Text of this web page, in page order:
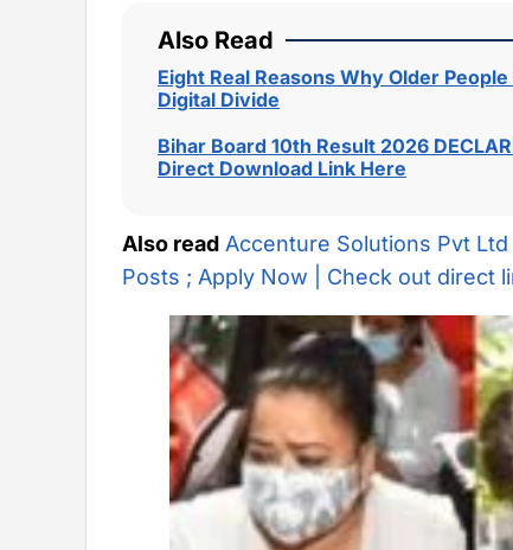
Also Read
Eight Real Reasons Why Older
Digital Divide
Bihar Board 10th Result 2026
Direct Download Link Here
Also read Accenture Solutions Pvt
Posts ; Apply Now | Check out direct